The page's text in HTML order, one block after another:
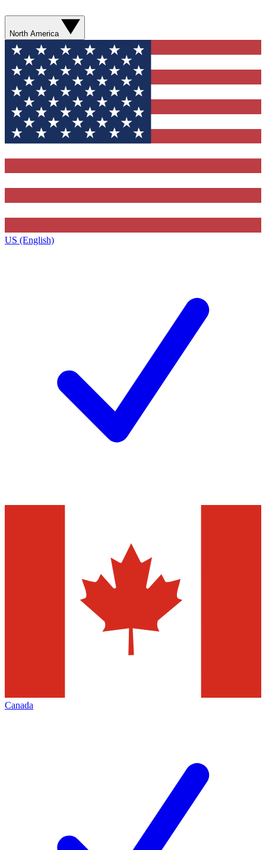
North America
US (English)
Canada